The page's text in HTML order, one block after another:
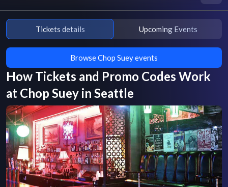
Tickets details Upcoming Events
Browse Chop Suey events
How Tickets and Promo Codes Work
at Chop Suey in Seattle